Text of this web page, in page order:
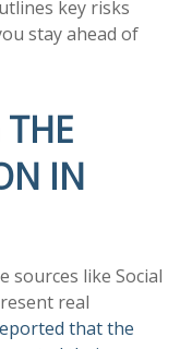
key risks
stay ahead of
IN
sources like Social
real
that the